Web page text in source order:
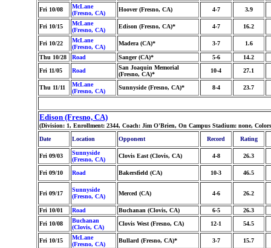
Fri 10/08
McLane
(Fresno, CA)
Hoover (Fresno, CA) 4-7 3.9
Fri 10/15
McLane
(Fresno, CA)
Edison (Fresno, CA)* 4-7 16.2
Fri 10/22
McLane
(Fresno, CA)
Madera (CA)* 3-7 1.6
Thu 10/28 Road Sanger (CA)* 5-6
14.2
Fri 11/05
Road
San Joaquin Memorial
(Fresno, CA)*
10-4 27.1
Thu 11/11
McLane
(Fresno, CA)
Sunnyside (Fresno, CA)* 8-4 23.7
Edison (Fresno, CA)
(Division: 1, Enrollment: 2344, Coach: Jim O'Brien, On Campus Stadium: none,
Date
Location Opponent Record Rating
Fri 09/03
Sunnyside
(Fresno, CA)
Clovis East (Clovis, CA) 4-8 26.3
Fri 09/10 Road Bakersfield (CA) 10-3 46.5
Fri 09/17
Sunnyside
(Fresno, CA)
Merced (CA) 4-6 26.2
Fri 10/01 Road Buchanan (Clovis, CA) 6-5
26.3
Fri 10/08
Buchanan
(Clovis, CA)
Clovis West (Fresno, CA) 12-1 54.5
Fri 10/15
McLane
(Fresno, CA)
Bullard (Fresno, CA)* 3-7 15.7